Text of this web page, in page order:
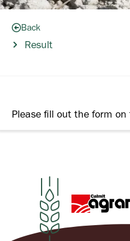
Back
Result
Please fill out the form